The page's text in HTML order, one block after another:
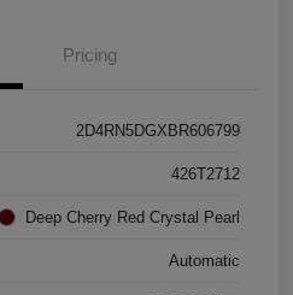
Pricing
2D4RN5DGXBR606799
426T2712
Deep Cherry Red Crystal Pearl
Automatic